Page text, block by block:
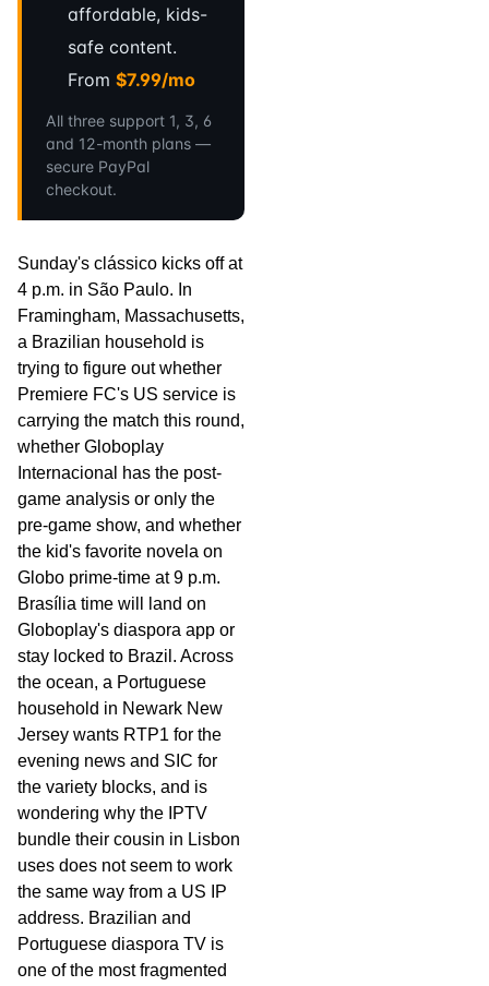
affordable, kids-
safe content.
From $7.99/mo
All three support 1, 3, 6
and 12-month plans —
secure PayPal
checkout.
Sunday's clássico kicks off at
4 p.m. in São Paulo. In
Framingham, Massachusetts,
a Brazilian household is
trying to figure out whether
Premiere FC's US service is
carrying the match this round,
whether Globoplay
Internacional has the post-
game analysis or only the
pre-game show, and whether
the kid's favorite novela on
Globo prime-time at 9 p.m.
Brasília time will land on
Globoplay's diaspora app or
stay locked to Brazil. Across
the ocean, a Portuguese
household in Newark New
Jersey wants RTP1 for the
evening news and SIC for
the variety blocks, and is
wondering why the IPTV
bundle their cousin in Lisbon
uses does not seem to work
the same way from a US IP
address. Brazilian and
Portuguese diaspora TV is
one of the most fragmented